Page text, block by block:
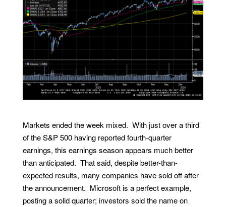
Markets ended the week mixed. With just over a third
of the S&P 500 having reported fourth-quarter
earnings, this earnings season appears much better
than anticipated. That said, despite better-than-
expected results, many companies have sold off after
the announcement. Microsoft is a perfect example,
posting a solid quarter; investors sold the name on